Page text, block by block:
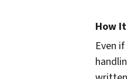
How
Even